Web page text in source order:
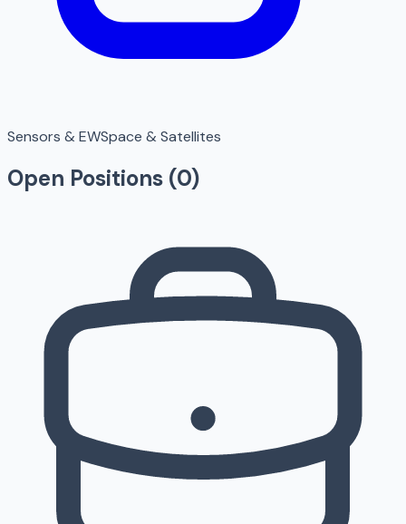
Sensors & EWSpace & Satellites
Open Positions (0)